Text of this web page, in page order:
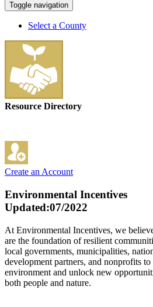
Toggle navigation
Select a County
Resource Directory
Create an Account
Environmental Incentives
Updated:07/2022
At Environmental Incentives, we
are the foundation of resilient
local governments, municipalities,
development partners, and nonprofits
environment and unlock new
both people and nature.